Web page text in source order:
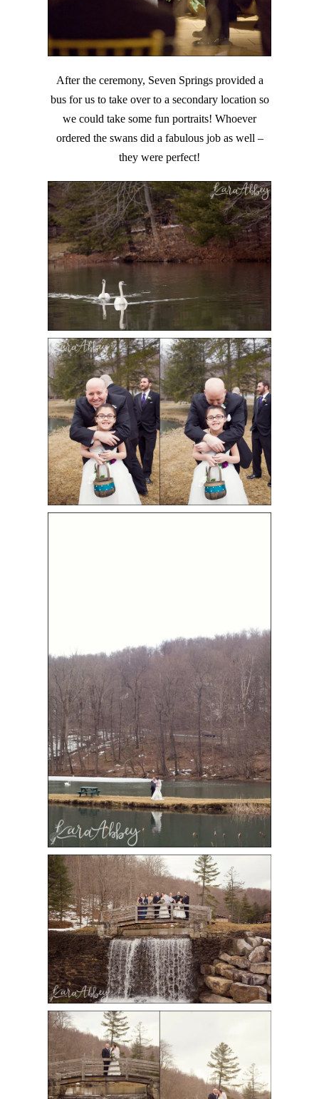
After the ceremony, Seven Springs provided a
bus for us to take over to a secondary location so
we could take some fun portraits! Whoever
ordered the swans did a fabulous job as well –
they were perfect!